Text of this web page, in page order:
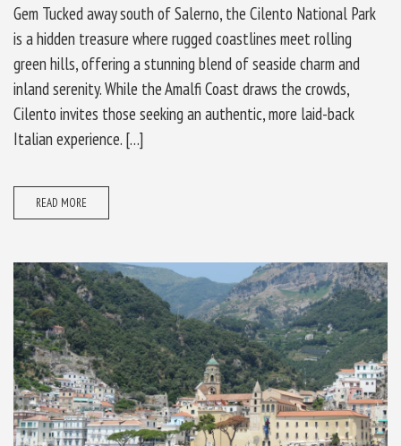
Gem Tucked away south of Salerno, the Cilento National Park
is a hidden treasure where rugged coastlines meet rolling
green hills, offering a stunning blend of seaside charm and
inland serenity. While the Amalfi Coast draws the crowds,
Cilento invites those seeking an authentic, more laid-back
Italian experience. […]
READ MORE